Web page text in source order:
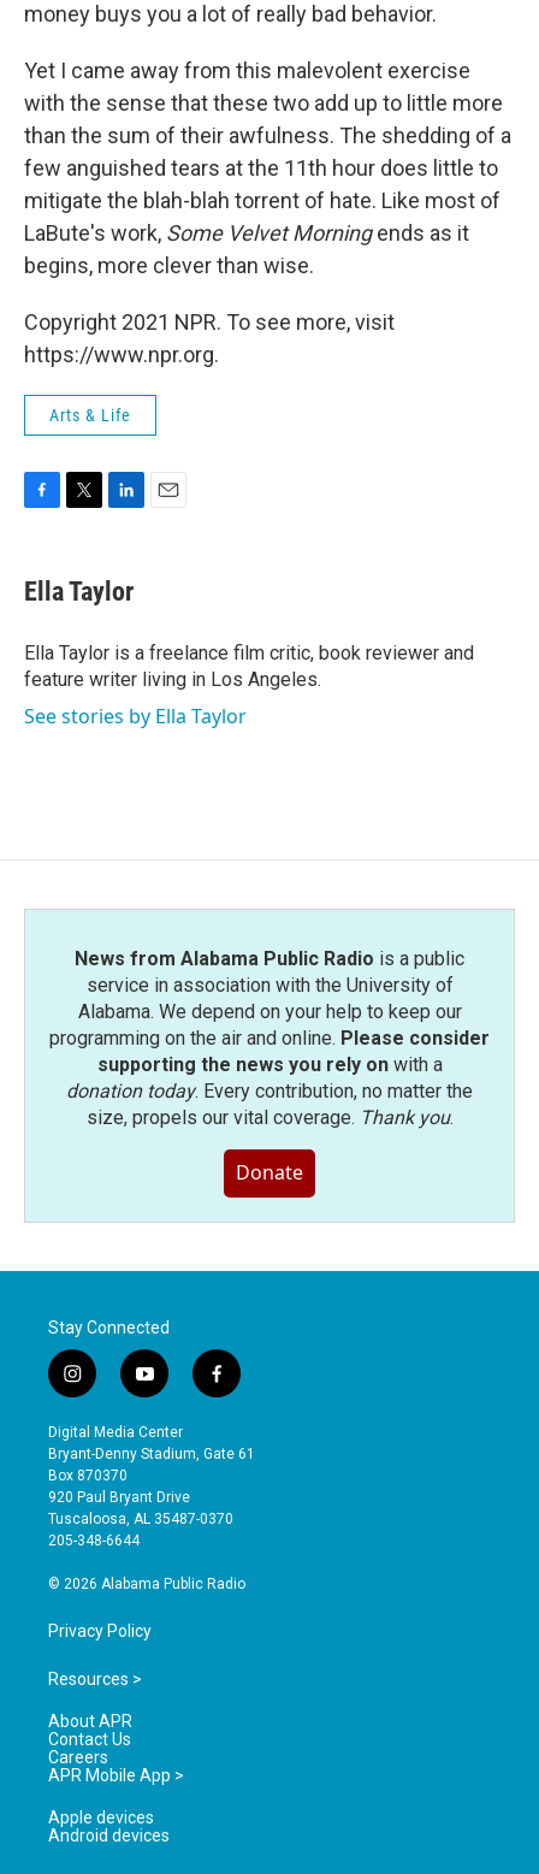
money buys you a lot of really bad behavior.
Yet I came away from this malevolent exercise
with the sense that these two add up to little more
than the sum of their awfulness. The shedding of a
few anguished tears at the 11th hour does little to
mitigate the blah-blah torrent of hate. Like most of
LaBute's work, Some Velvet Morningends as it
begins, more clever than wise.
Copyright 2021 NPR. To see more, visit
https://www.npr.org.
Arts & Life
e
b
o
k
t
r
k
e
I
n
Ella Taylor
Ella Taylor is a freelance film critic, book reviewer and
feature writer living in Los Angeles.
See stories by Ella Taylor
News from Alabama Public Radio is a public
service in association with the University of
Alabama. We depend on your help to keep our
programming on the air and online. Please consider
supporting the news you rely onwith a
donation today. Every contribution, no matter the
size, propels our vital coverage. Thank you.
Donate
Stay Connected
i
n
s
t
a
g
r
a
y
o
u
t
b
e
f
a
e
o
Digital Media Center
Bryant-Denny Stadium, Gate 61
Box 870370
920 Paul Bryant Drive
Tuscaloosa, AL 35487-0370
205-348-6644
© 2026 Alabama Public Radio
Privacy Policy
Resources >
About APR
Contact Us
Careers
APR Mobile App >
Apple devices
Android devices